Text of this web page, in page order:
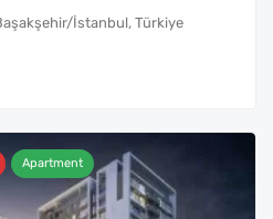
İstanbul, Türkiye
Apartment